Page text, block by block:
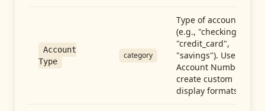
Account
Type
category
Type of account
(e.g., "checking",
"credit_card",
"savings"). Use with
Account Number to
create custom
display formats.